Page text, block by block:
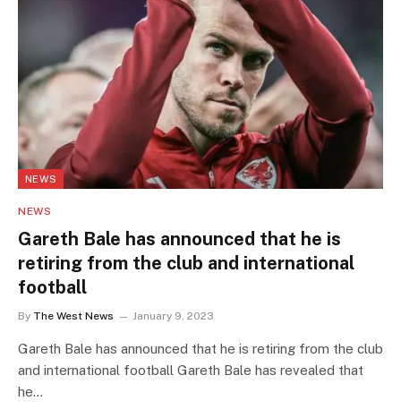
NEWS
NEWS
Gareth Bale has announced that he is
retiring from the club and international
football
By The West News January 9, 2023
Gareth Bale has announced that he is retiring from the club
and international football Gareth Bale has revealed that
he…